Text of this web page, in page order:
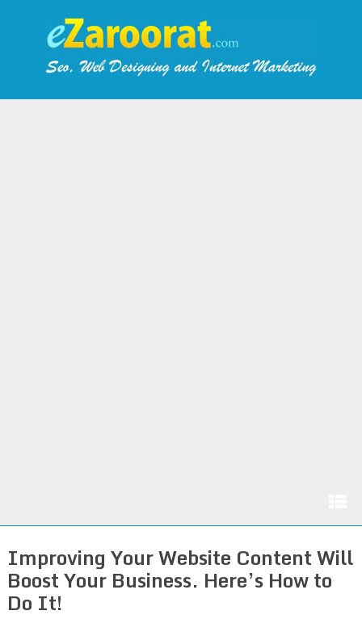
Improving Your Website Content Will
Boost Your Business. Here’s How to
Do It!